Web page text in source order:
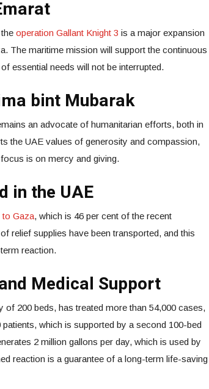
operation Gallant Knight 3 is a major expansion
The maritime mission will support the continuous
essential needs will not be interrupted.
bint Mubarak
an advocate of humanitarian efforts, both in
the UAE values of generosity and compassion,
is on mercy and giving.
in the UAE
to Gaza, which is 46 per cent of the recent
relief supplies have been transported, and this
reaction.
Medical Support
200 beds, has treated more than 54,000 cases,
which is supported by a second 100-bed
2 million gallons per day, which is used by
reaction is a guarantee of a long-term life-saving